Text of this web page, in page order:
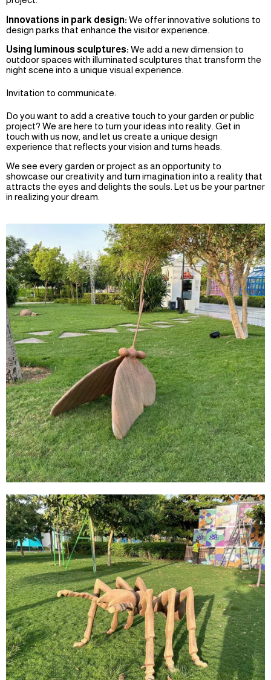
Innovations in park design: We offer innovative solutions to
design parks that enhance the visitor experience.
Using luminous sculptures: We add a new dimension to
outdoor spaces with illuminated sculptures that transform the
night scene into a unique visual experience.
Invitation to communicate:
Do you want to add a creative touch to your garden or public
project? We are here to turn your ideas into reality. Get in
touch with us now, and let us create a unique design
experience that reflects your vision and turns heads.
We see every garden or project as an opportunity to
showcase our creativity and turn imagination into a reality that
attracts the eyes and delights the souls. Let us be your partner
in realizing your dream.